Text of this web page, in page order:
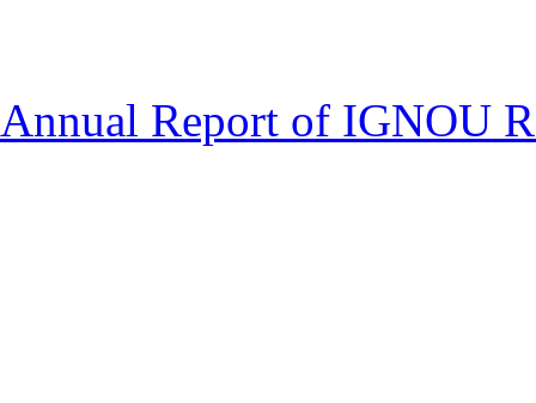
Annual Report of IGNOU